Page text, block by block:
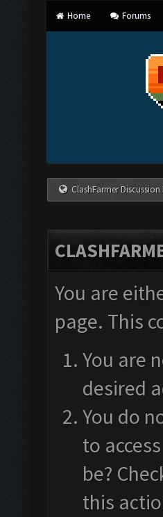
Home Forums
ClashFarmer
You are
page. This
You are
desired
You do
to
be?
this